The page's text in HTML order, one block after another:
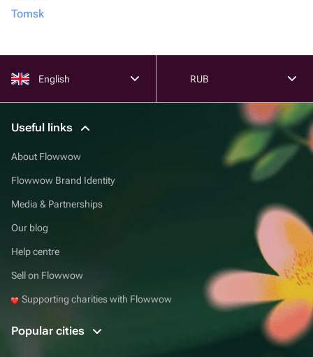
Tomsk
English RUB
Useful links
About Flowwow
Flowwow Brand Identity
Media & Partnerships
Our blog
Help centre
Sell on Flowwow
Supporting charities with Flowwow
Popular cities